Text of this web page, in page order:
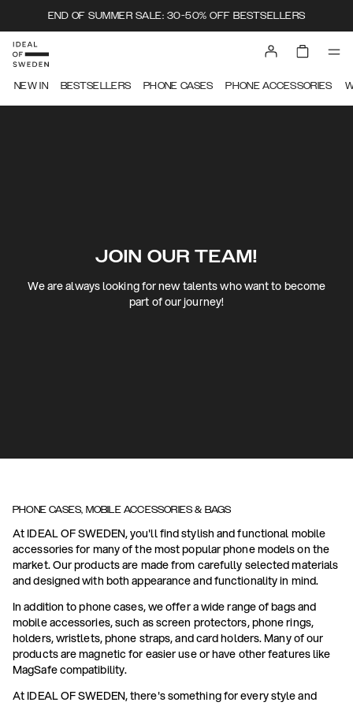
END OF SUMMER SALE: 30-50% OFF BESTSELLERS
NEW IN BESTSELLERS PHONE CASES PHONE ACCESSORIES
JOIN OUR TEAM!
We are always looking for new talents who want to become
part of our journey!
PHONE CASES, MOBILE ACCESSORIES & BAGS
At IDEAL OF SWEDEN, you'll find stylish and functional mobile
accessories for many of the most popular phone models on the
market. Our products are made from carefully selected materials
and designed with both appearance and functionality in mind.
In addition to phone cases, we offer a wide range of bags and
mobile accessories, such as screen protectors, phone rings,
holders, wristlets, phone straps, and card holders. Many of our
products are magnetic for easier use or have other features like
MagSafe compatibility.
At IDEAL OF SWEDEN, there's something for every style and